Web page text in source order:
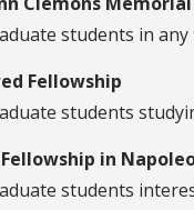
students in any
Fellowship
students
in
students